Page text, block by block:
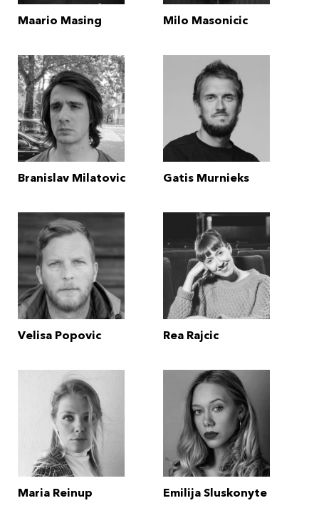
Maario Masing Milo Masonicic
Branislav Milatovic Gatis Murnieks
Velisa Popovic Rea Rajcic
Maria Reinup Emilija Sluskonyte